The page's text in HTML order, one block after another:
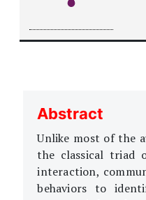
Abstract
Unlike most of the
the classical triad
interaction,
behaviors to